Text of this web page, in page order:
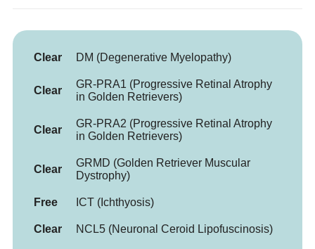
Clear DM (Degenerative Myelopathy)
Clear
GR-PRA1 (Progressive Retinal Atrophy
in Golden Retrievers)
Clear
GR-PRA2 (Progressive Retinal Atrophy
in Golden Retrievers)
Clear
GRMD (Golden Retriever Muscular
Dystrophy)
Free ICT (Ichthyosis)
Clear NCL5 (Neuronal Ceroid Lipofuscinosis)